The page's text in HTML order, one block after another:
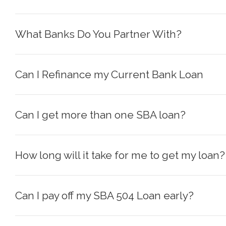
What Banks Do You Partner With?
Can I Refinance my Current Bank Loan
Can I get more than one SBA loan?
How long will it take for me to get my loan?
Can I pay off my SBA 504 Loan early?
0
0
1
2
0
1
2
3
4
5